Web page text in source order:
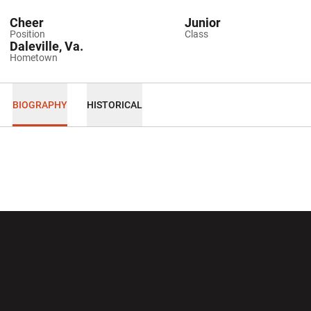
Position
Cheer
Class
Junior
Hometown
Daleville, Va.
BIOGRAPHY HISTORICAL